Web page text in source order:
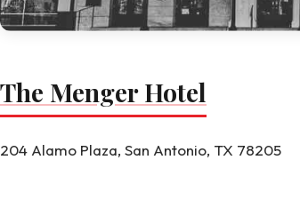
The Menger Hotel
204 Alamo Plaza, San Antonio, TX 78205